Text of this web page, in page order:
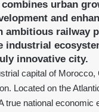
urban
and
ambitious railway
industrial
innovative city.
capital of
Located on the
true national